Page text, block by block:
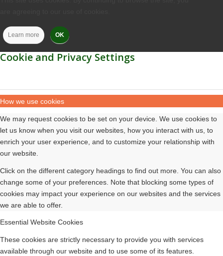
Learn more OK
Cookie and Privacy Settings
How we use cookies
We may request cookies to be set on your device. We use cookies to
let us know when you visit our websites, how you interact with us, to
enrich your user experience, and to customize your relationship with
our website.
Click on the different category headings to find out more. You can also
change some of your preferences. Note that blocking some types of
cookies may impact your experience on our websites and the services
we are able to offer.
Essential Website Cookies
These cookies are strictly necessary to provide you with services
available through our website and to use some of its features.